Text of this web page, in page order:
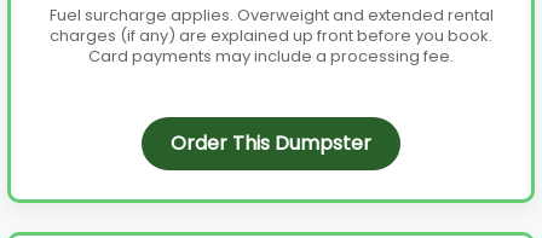
Fuel surcharge applies. Overweight and extended rental
charges (if any) are explained up front before you book.
Card payments may include a processing fee.
Order This Dumpster